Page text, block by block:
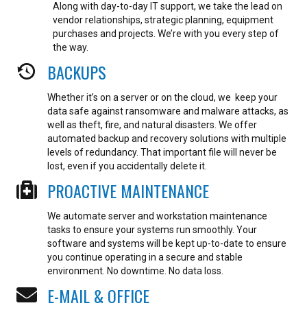
Along with day-to-day IT support, we take the lead on
vendor relationships, strategic planning, equipment
purchases and projects. We’re with you every step of
the way.
BACKUPS
Whether it’s on a server or on the cloud, we keep your
data safe against ransomware and malware attacks, as
well as theft, fire, and natural disasters. We offer
automated backup and recovery solutions with multiple
levels of redundancy. That important file will never be
lost, even if you accidentally delete it.
PROACTIVE MAINTENANCE
We automate server and workstation maintenance
tasks to ensure your systems run smoothly. Your
software and systems will be kept up-to-date to ensure
you continue operating in a secure and stable
environment. No downtime. No data loss.
E-MAIL & OFFICE